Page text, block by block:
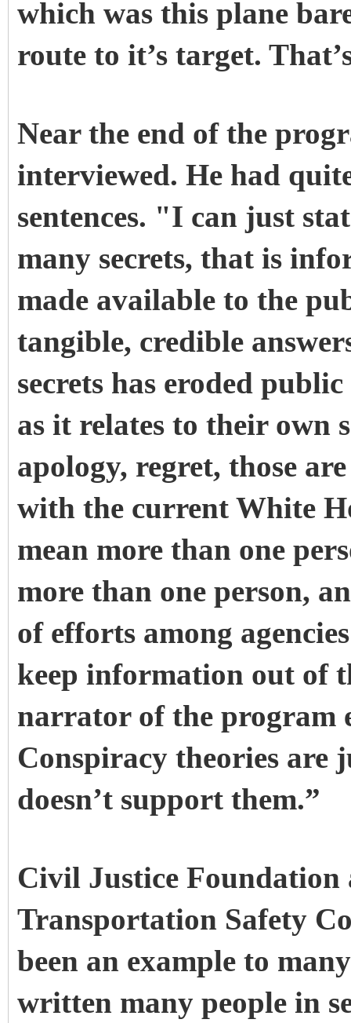
which was this plane
route to it’s target.
Near the end of the
interviewed. He had
sentences. "I can just
many secrets, that is
made available to the
tangible, credible
secrets has eroded
as it relates to their own
apology, regret, those
with the current White
mean more than one
more than one person,
of efforts among
keep information out of
narrator of the program
Conspiracy theories are
doesn’t support them.”
Civil Justice
Transportation Safety
been an example to
written many people in